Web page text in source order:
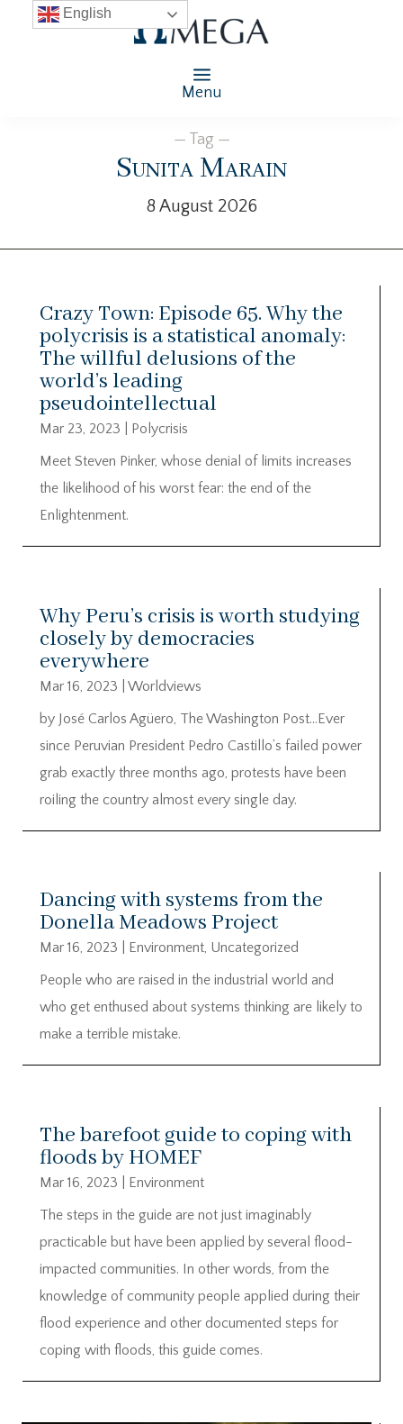
Menu
— Tag —
Sunita Marain
8 August 2026
Crazy Town: Episode 65. Why the
polycrisis is a statistical anomaly:
The willful delusions of the
world’s leading
pseudointellectual
Mar 23, 2023
Polycrisis
Meet Steven Pinker, whose denial of limits increases
the likelihood of his worst fear: the end of the
Enlightenment.
Why Peru’s crisis is worth studying
closely by democracies
everywhere
Mar 16, 2023
Worldviews
by José Carlos Agüero, The Washington Post…Ever
since Peruvian President Pedro Castillo’s failed power
grab exactly three months ago, protests have been
roiling the country almost every single day.
Dancing with systems from the
Donella Meadows Project
Mar 16, 2023 Environment, Uncategorized
People who are raised in the industrial world and
who get enthused about systems thinking are likely to
make a terrible mistake.
The barefoot guide to coping with
floods by HOMEF
Mar 16, 2023
Environment
The steps in the guide are not just imaginably
practicable but have been applied by several flood-
impacted communities. In other words, from the
knowledge of community people applied during their
flood experience and other documented steps for
coping with floods, this guide comes.
English